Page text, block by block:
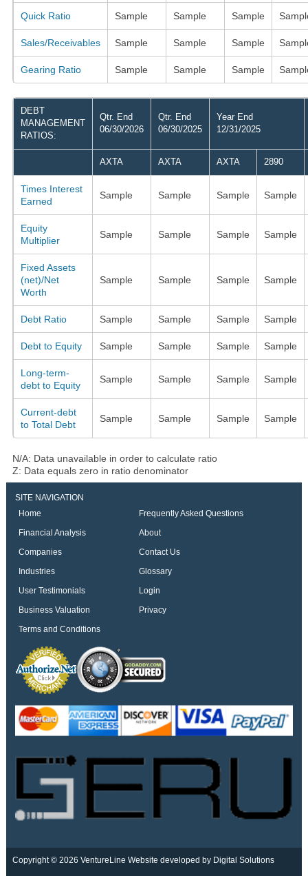
Quick Ratio Sample Sample Sample
Sales/Receivables Sample Sample Sample
Gearing Ratio Sample Sample Sample
DEBT
MANAGEMENT
RATIOS:
Qtr. End
06/30/2026
Qtr. End
06/30/2025
Year End
12/31/2025
AXTA AXTA AXTA 2890
Times Interest
Earned
Sample Sample Sample Sample
Equity
Multiplier
Sample Sample Sample Sample
Fixed Assets
(net)/Net
Worth
Sample Sample Sample Sample
Debt Ratio Sample Sample Sample Sample
Debt to Equity Sample Sample Sample Sample
Long-term-
debt to Equity
Sample Sample Sample Sample
Current-debt
to Total Debt
Sample Sample Sample Sample
N/A: Data unavailable in order to calculate ratio
Z: Data equals zero in ratio denominator
SITE NAVIGATION
Home
Frequently Asked Questions
Financial Analysis
About
Companies
Contact Us
Industries
Glossary
User Testimonials
Login
Business Valuation
Privacy
Terms and Conditions
Copyright © 2026 VentureLine Website developed by Digital Solutions